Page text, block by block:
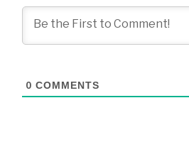
0 COMMENTS